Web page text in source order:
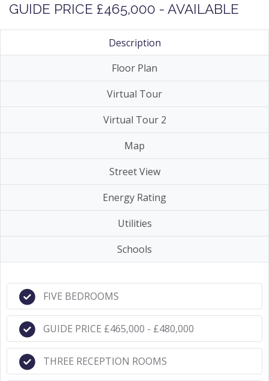
GUIDE PRICE £465,000 - AVAILABLE
Description
Floor Plan
Virtual Tour
Virtual Tour 2
Map
Street View
Energy Rating
Utilities
Schools
FIVE BEDROOMS
GUIDE PRICE £465,000 - £480,000
THREE RECEPTION ROOMS